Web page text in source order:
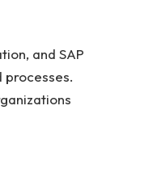
and SAP